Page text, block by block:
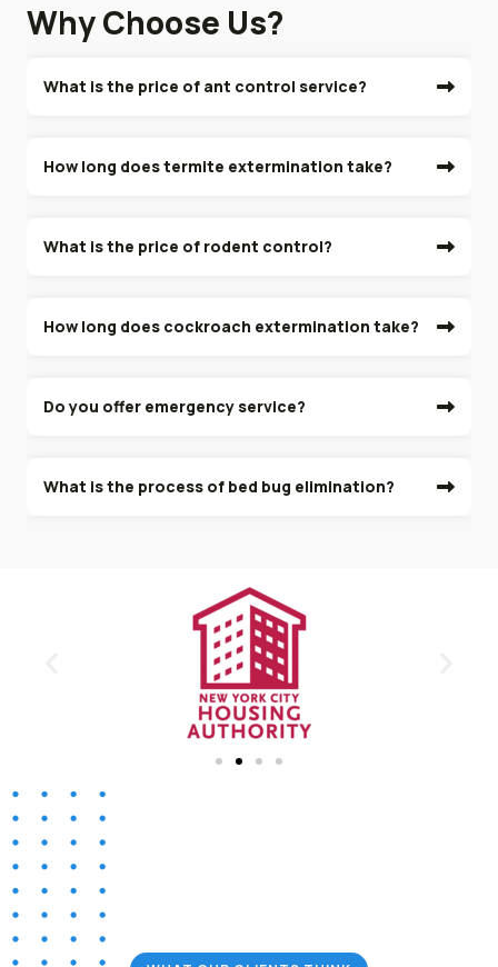
Why Choose Us?
What is the price of ant control service?
How long does termite extermination take?
What is the price of rodent control?
How long does cockroach extermination take?
Do you offer emergency service?
What is the process of bed bug elimination?